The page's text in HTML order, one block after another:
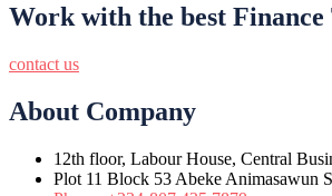
Work with the best Finance
contact us
About Company
12th floor, Labour House, Central
Plot 11 Block 53 Abeke Animasawun